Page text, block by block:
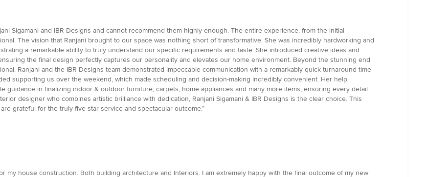
Sigamani and IBR Designs and cannot recommend them highly enough. The entire experience, from the initial
The vision that Ranjani brought to our space was nothing short of transformative. She was incredibly hardworking and
a remarkable ability to truly understand our specific requirements and taste. She introduced creative ideas and
the final design perfectly captures our personality and elevates our home environment. Beyond the stunning end
Ranjani and the IBR Designs team demonstrated impeccable communication with a remarkably quick turnaround time
supporting us over the weekend, which made scheduling and decision-making incredibly convenient. Her help
guidance in finalizing indoor & outdoor furniture, carpets, home appliances and many more items, ensuring every detail
designer who combines artistic brilliance with dedication, Ranjani Sigamani & IBR Designs is the clear choice. This
grateful for the truly five-star service and spectacular outcome.”
my house construction. Both building architecture and Interiors. I am extremely happy with the final outcome of my new